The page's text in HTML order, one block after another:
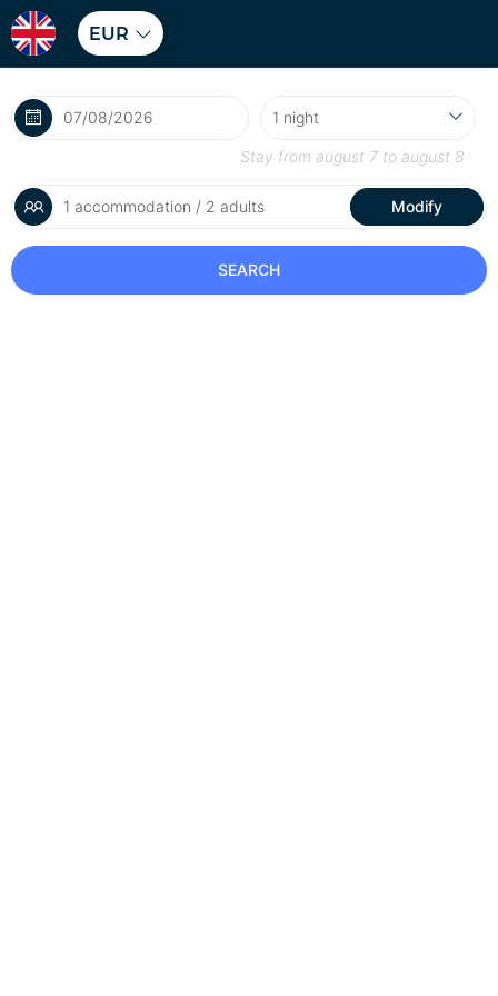
EUR
Stay from august 7 to august 8
1 accommodation / 2 adults Modify